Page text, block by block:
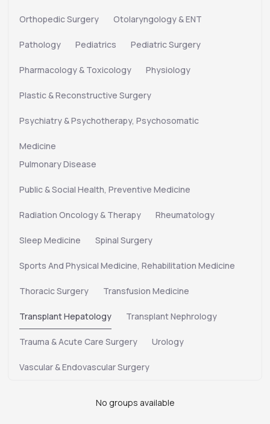
Orthopedic Surgery Otolaryngology & ENT
Pathology Pediatrics Pediatric Surgery
Pharmacology & Toxicology Physiology
Plastic & Reconstructive Surgery
Psychiatry & Psychotherapy, Psychosomatic
Medicine
Pulmonary Disease
Public & Social Health, Preventive Medicine
Radiation Oncology & Therapy Rheumatology
Sleep Medicine Spinal Surgery
Sports And Physical Medicine, Rehabilitation Medicine
Thoracic Surgery Transfusion Medicine
Transplant Hepatology Transplant Nephrology
Trauma & Acute Care Surgery Urology
Vascular & Endovascular Surgery
No groups available